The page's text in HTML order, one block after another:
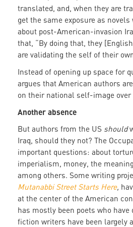
translated, and, when they are
get the same exposure as
about post-American-invasion
that, “By doing that, they
are validating the self of their
Instead of opening up space for
argues that American authors
on their national self-image over
Another absence
But authors from the US should
Iraq, should they not? The
important questions: about
imperialism, money, the
among others. Some writing
Mutanabbi Street Starts Here,
at the center of the American
has mostly been poets who
fiction writers have been largely